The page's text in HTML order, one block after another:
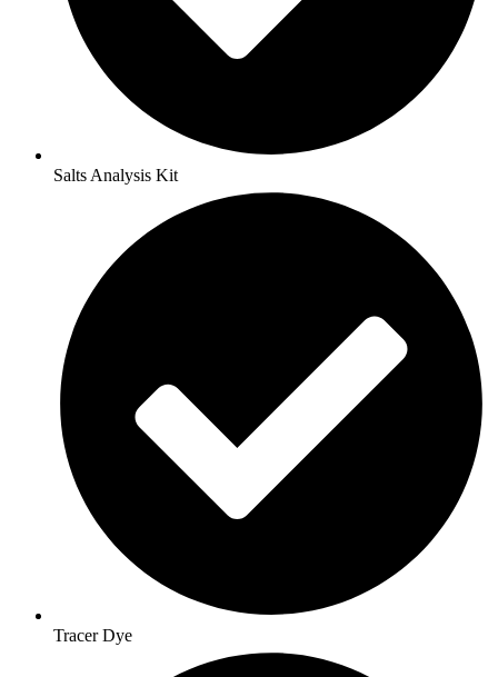
Salts Analysis Kit
Tracer Dye